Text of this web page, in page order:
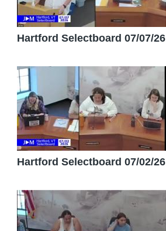
Hartford Selectboard 07/07/26
Hartford Selectboard 07/02/26